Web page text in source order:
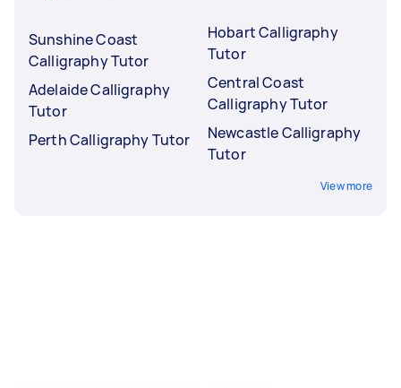
Sunshine Coast
Calligraphy Tutor
Adelaide Calligraphy
Tutor
Perth Calligraphy Tutor
Hobart Calligraphy
Tutor
Central Coast
Calligraphy Tutor
Newcastle Calligraphy
Tutor
View more